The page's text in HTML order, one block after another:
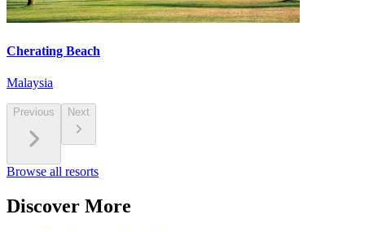
Cherating Beach
Malaysia
Previous Next
Browse all resorts
Discover More